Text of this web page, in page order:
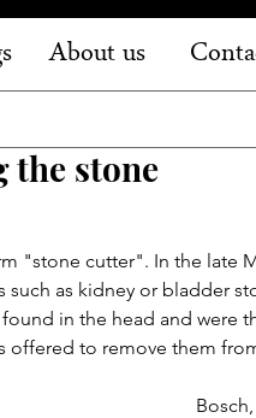
About us
the stone
"stone cutter". In the late
as kidney or bladder
in the head and were
offered to remove them